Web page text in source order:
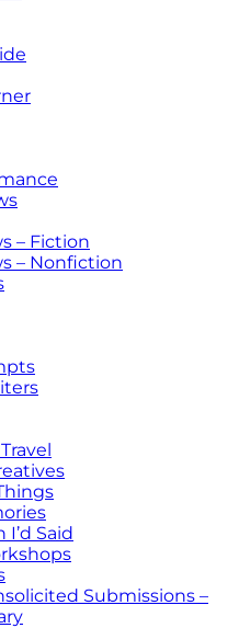
– Fiction
– Nonfiction
I’d Said
Submissions –